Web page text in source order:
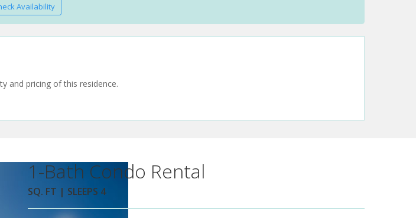
Availability
and pricing of this residence.
1-Bath Condo Rental
SQ. FT | SLEEPS 4